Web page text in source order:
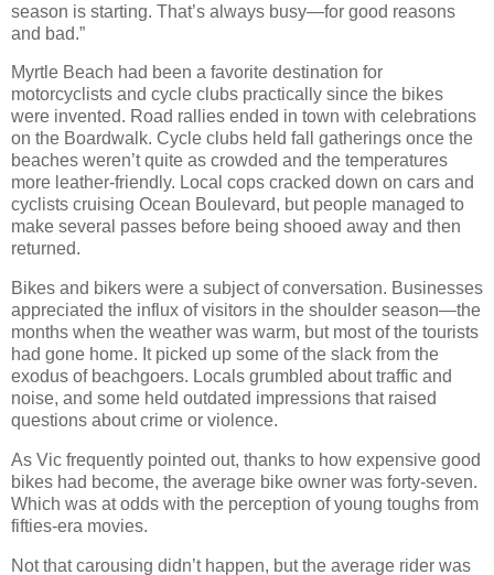
season is starting. That’s always busy—for good reasons
and bad.”
Myrtle Beach had been a favorite destination for
motorcyclists and cycle clubs practically since the bikes
were invented. Road rallies ended in town with celebrations
on the Boardwalk. Cycle clubs held fall gatherings once the
beaches weren’t quite as crowded and the temperatures
more leather-friendly. Local cops cracked down on cars and
cyclists cruising Ocean Boulevard, but people managed to
make several passes before being shooed away and then
returned.
Bikes and bikers were a subject of conversation. Businesses
appreciated the influx of visitors in the shoulder season—the
months when the weather was warm, but most of the tourists
had gone home. It picked up some of the slack from the
exodus of beachgoers. Locals grumbled about traffic and
noise, and some held outdated impressions that raised
questions about crime or violence.
As Vic frequently pointed out, thanks to how expensive good
bikes had become, the average bike owner was forty-seven.
Which was at odds with the perception of young toughs from
fifties-era movies.
Not that carousing didn’t happen, but the average rider was